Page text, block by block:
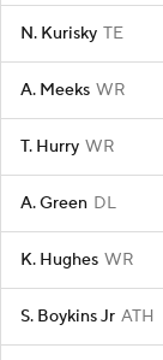
N. Kurisky TE
A. Meeks WR
T. Hurry WR
A. Green DL
K. Hughes WR
S. Boykins Jr ATH